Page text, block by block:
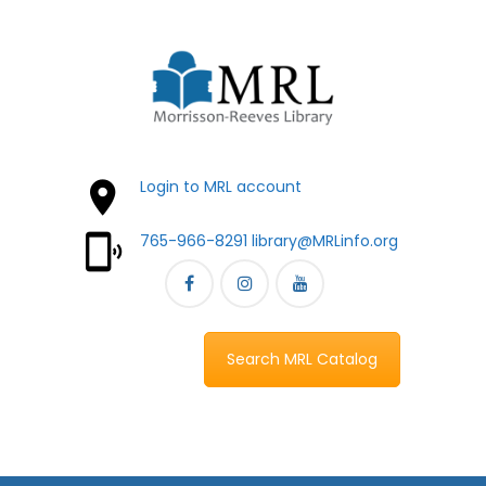
Login to MRL account
765-966-8291 library@MRLinfo.org
Search MRL Catalog